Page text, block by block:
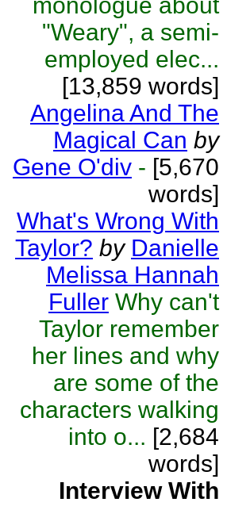
"Weary", a semi-
employed elec...
[13,859 words]
Angelina And The
Magical Can by
Gene O'div - [5,670
words]
What's Wrong With
Taylor? by Danielle
Melissa Hannah
Fuller Why can't
Taylor remember
her lines and why
are some of the
characters walking
into o... [2,684
words]
Interview With